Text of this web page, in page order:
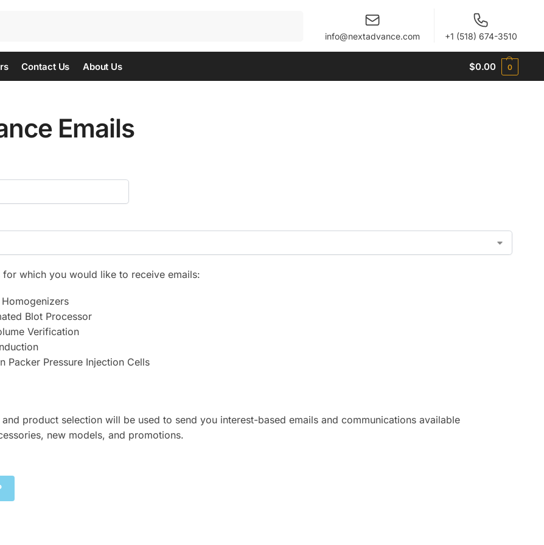
When autocomplete results are available use up
info@nextadvance.com +1 (518) 674-3510
Contact Us About Us $0.00 0
Emails
for which you would like to receive emails:
Blot Processor
Verification
Packer Pressure Injection Cells
product selection will be used to send you interest-based emails and communications available
new models, and promotions.